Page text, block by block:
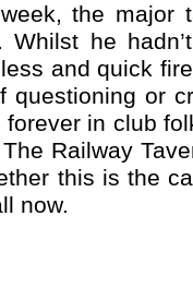
the major
Whilst he
and quick
questioning or
in club
Railway
this is the
now.